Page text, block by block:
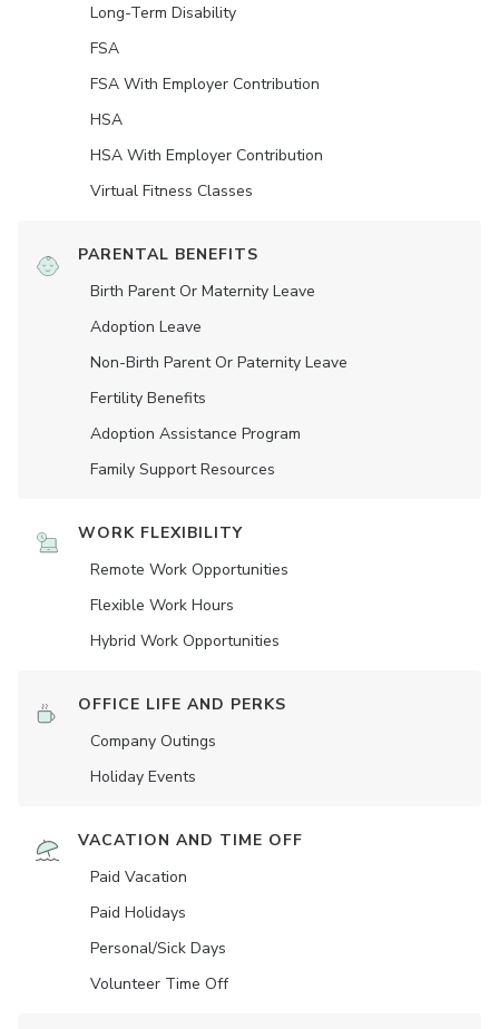
Long-Term Disability
FSA
FSA With Employer Contribution
HSA
HSA With Employer Contribution
Virtual Fitness Classes
PARENTAL BENEFITS
Birth Parent Or Maternity Leave
Adoption Leave
Non-Birth Parent Or Paternity Leave
Fertility Benefits
Adoption Assistance Program
Family Support Resources
WORK FLEXIBILITY
Remote Work Opportunities
Flexible Work Hours
Hybrid Work Opportunities
OFFICE LIFE AND PERKS
Company Outings
Holiday Events
VACATION AND TIME OFF
Paid Vacation
Paid Holidays
Personal/Sick Days
Volunteer Time Off